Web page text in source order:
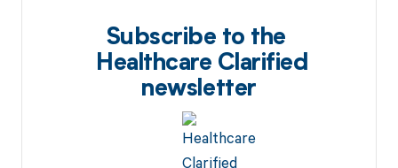
Subscribe to the
Healthcare Clarified
newsletter